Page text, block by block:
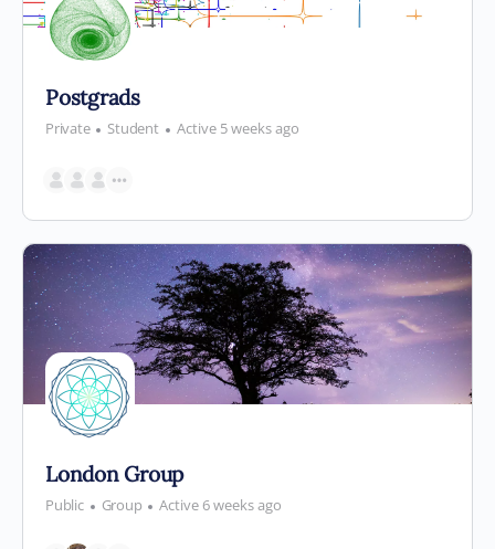
Postgrads
Private Student Active 5 weeks ago
London Group
Public Group Active 6 weeks ago